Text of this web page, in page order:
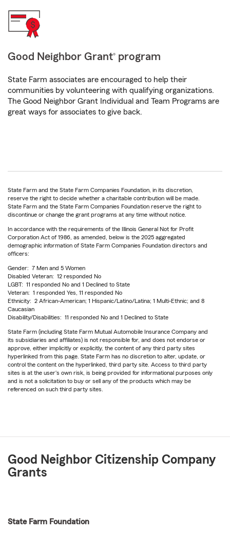
Good Neighbor Grant® program
State Farm associates are encouraged to help their
communities by volunteering with qualifying organizations.
The Good Neighbor Grant Individual and Team Programs are
great ways for associates to give back.
State Farm and the State Farm Companies Foundation, in its discretion,
reserve the right to decide whether a charitable contribution will be made.
State Farm and the State Farm Companies Foundation reserve the right to
discontinue or change the grant programs at any time without notice.
In accordance with the requirements of the Illinois General Not for Profit
Corporation Act of 1986, as amended, below is the 2025 aggregated
demographic information of State Farm Companies Foundation directors and
officers:
Gender: 7 Men and 5 Women
Disabled Veteran: 12 responded No
LGBT: 11 responded No and 1 Declined to State
Veteran: 1 responded Yes, 11 responded No
Ethnicity: 2 African-American; 1 Hispanic/Latino/Latina; 1 Multi-Ethnic; and 8
Caucasian
Disability/Disabilities: 11 responded No and 1 Declined to State
State Farm (including State Farm Mutual Automobile Insurance Company and
its subsidiaries and affiliates) is not responsible for, and does not endorse or
approve, either implicitly or explicitly, the content of any third party sites
hyperlinked from this page. State Farm has no discretion to alter, update, or
control the content on the hyperlinked, third party site. Access to third party
sites is at the user's own risk, is being provided for informational purposes only
and is not a solicitation to buy or sell any of the products which may be
referenced on such third party sites.
Good Neighbor Citizenship Company
Grants
State Farm Foundation